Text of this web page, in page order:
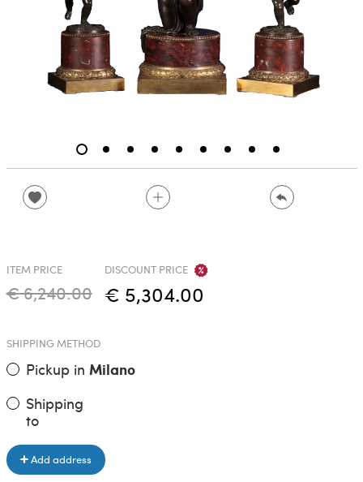
ITEM PRICE
€ 6,240.00
DISCOUNT PRICE
€ 5,304.00
SHIPPING METHOD
Pickup in Milano
Shipping
to
Add address